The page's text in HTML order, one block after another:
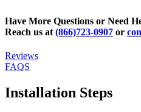
Have More Questions or Need
Reach us at (866)723-0907 or
Reviews
FAQS
Installation Steps